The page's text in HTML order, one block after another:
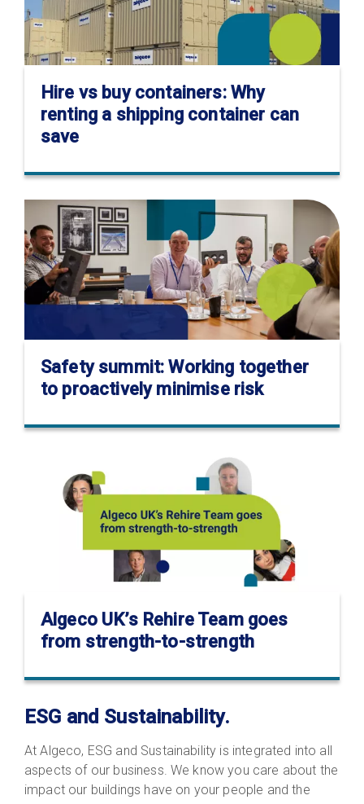
Hire vs buy containers: Why
renting a shipping container can
save
Safety summit: Working together
to proactively minimise risk
Algeco UK’s Rehire Team goes
from strength-to-strength
ESG and Sustainability.
At Algeco, ESG and Sustainability is integrated into all
aspects of our business. We know you care about the
impact our buildings have on your people and the